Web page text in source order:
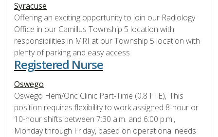
Syracuse
Offering an exciting opportunity to join our Radiology
Office in our Camillus Township 5 location with
responsibilities in MRI at our Township 5 location with
plenty of parking and easy access
Registered Nurse
Oswego
Oswego Hem/Onc Clinic Part-Time (0.8 FTE), This
position requires flexibility to work assigned 8-hour or
10-hour shifts between 7:30 a.m. and 6:00 p.m.,
Monday through Friday, based on operational needs